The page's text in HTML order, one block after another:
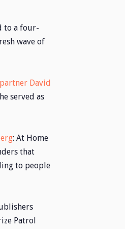
to a four-
wave of
David
served as
: At Home
that
to people
Patrol